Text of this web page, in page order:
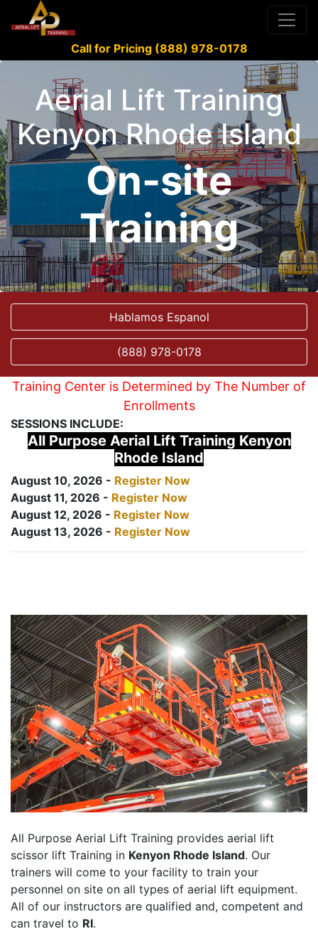
Call for Pricing (888) 978-0178
Aerial Lift Training
Kenyon Rhode Island
On-site
Training
Hablamos Espanol
(888) 978-0178
Training Center is Determined by The Number of
Enrollments
SESSIONS INCLUDE:
All Purpose Aerial Lift Training Kenyon
Rhode Island
August 10, 2026 - Register Now
August 11, 2026 - Register Now
August 12, 2026 - Register Now
August 13, 2026 - Register Now
All Purpose Aerial Lift Training provides aerial lift
scissor lift Training in Kenyon Rhode Island. Our
trainers will come to your facility to train your
personnel on site on all types of aerial lift equipment.
All of our instructors are qualified and, competent and
can travel to RI.